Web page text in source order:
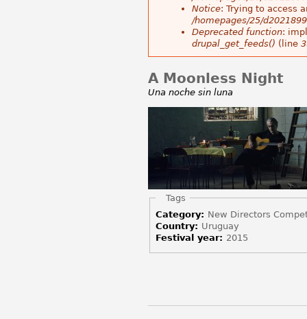
Notice: Trying to access
/homepages/25/
Deprecated function:
drupal_get_feeds() (line
A Moonless Night
Una noche sin luna
Hide
Tags
Category: New Directors
Country: Uruguay
Festival year: 2015